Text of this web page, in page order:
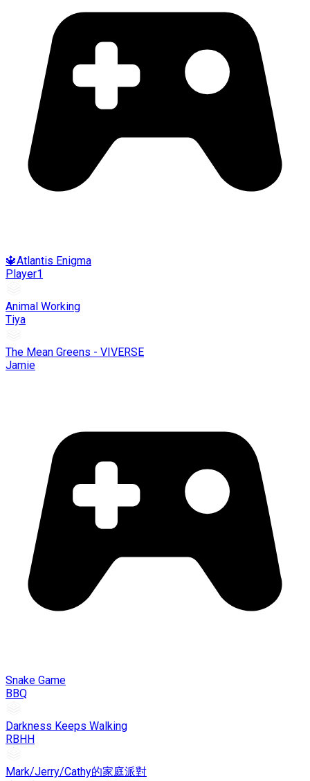
🔱Atlantis Enigma
Player1
Animal Working
Tiya
The Mean Greens - VIVERSE
Jamie
Snake Game
BBQ
Darkness Keeps Walking
RBHH
Mark/Jerry/Cathy的家庭派對